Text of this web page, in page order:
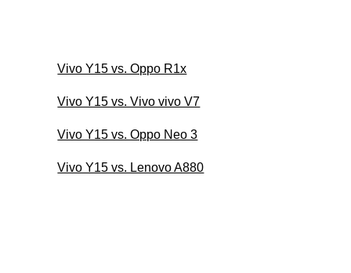
Vivo Y15 vs. Oppo R1x
Vivo Y15 vs. Vivo vivo V7
Vivo Y15 vs. Oppo Neo 3
Vivo Y15 vs. Lenovo A880